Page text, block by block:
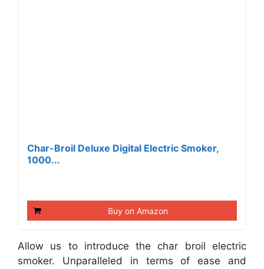
Char-Broil Deluxe Digital Electric Smoker,
1000...
Buy on Amazon
Allow us to introduce the char broil electric
smoker. Unparalleled in terms of ease and